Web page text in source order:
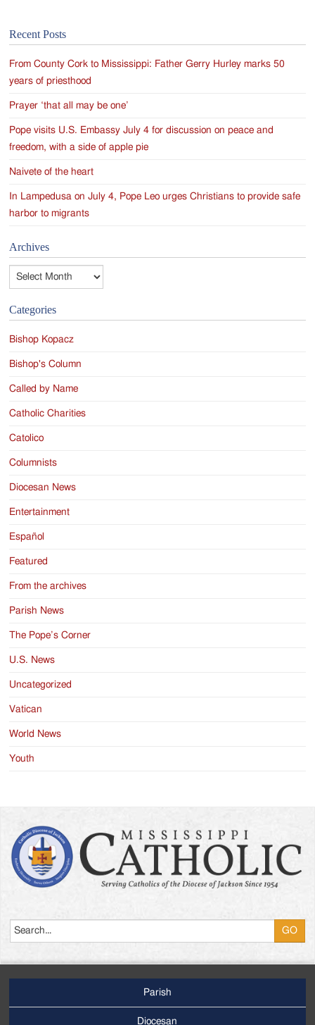
Recent Posts
From County Cork to Mississippi: Father Gerry Hurley marks 50
years of priesthood
Prayer ‘that all may be one’
Pope visits U.S. Embassy July 4 for discussion on peace and
freedom, with a side of apple pie
Naivete of the heart
In Lampedusa on July 4, Pope Leo urges Christians to provide safe
harbor to migrants
Archives
Archives
Categories
Bishop Kopacz
Bishop's Column
Called by Name
Catholic Charities
Catolico
Columnists
Diocesan News
Entertainment
Español
Featured
From the archives
Parish News
The Pope’s Corner
U.S. News
Uncategorized
Vatican
World News
Youth
Parish
Diocesan